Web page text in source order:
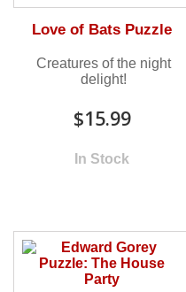
Love of Bats Puzzle
Creatures of the night
delight!
$15.99
In Stock